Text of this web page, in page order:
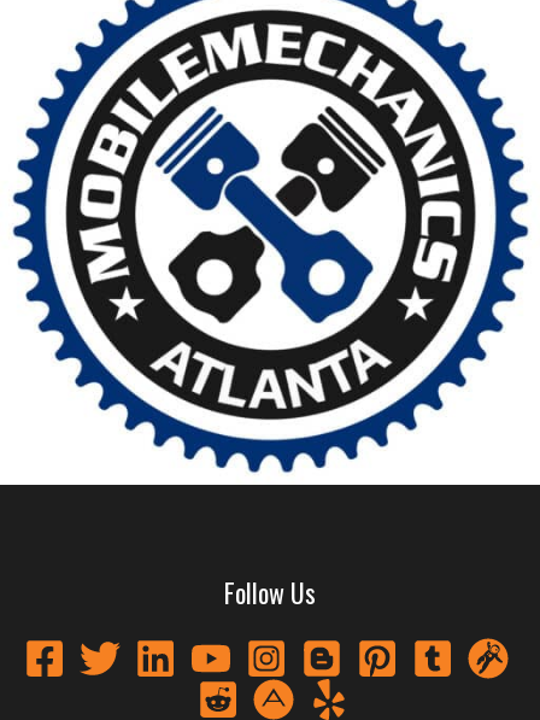
Follow Us